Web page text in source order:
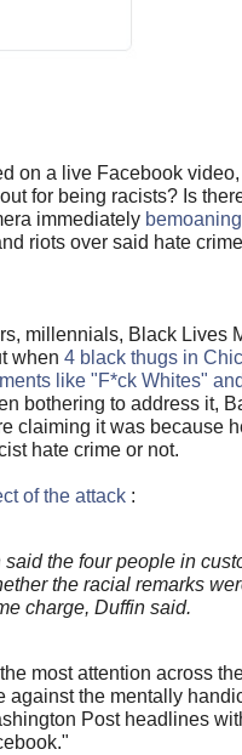
on a live Facebook
for being racists? Is
immediately
riots over said hate
millennials, Black Lives
when 4 black thugs in
like "F*ck Whites"
bothering to address it,
claiming it was because
hate crime or not.
of the attack:
the four people in
the racial remarks
charge, Duffin said.
most attention across
against the mentally
Post headlines